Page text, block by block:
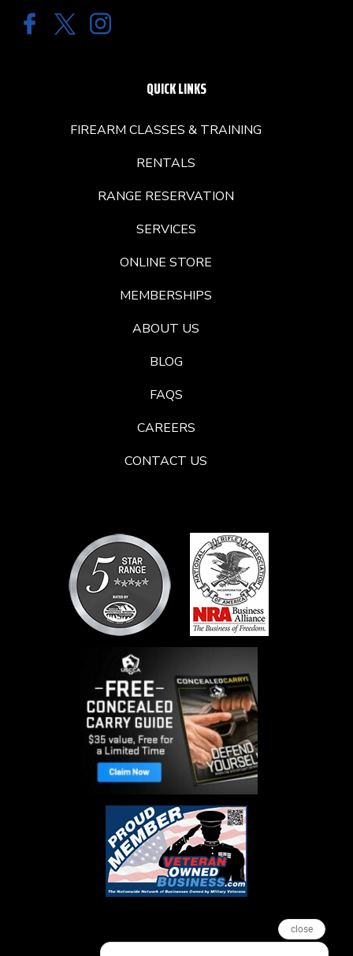
QUICK LINKS
FIREARM CLASSES & TRAINING
RENTALS
RANGE RESERVATION
SERVICES
ONLINE STORE
MEMBERSHIPS
ABOUT US
BLOG
FAQS
CAREERS
CONTACT US
close